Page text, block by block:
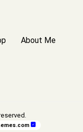
About Me